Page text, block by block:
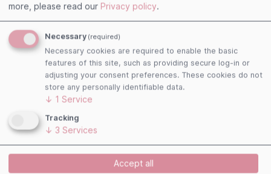
Useful links
Privacy Policy
Cookies
more, please read our Privacy policy.
Necessary (required)
Necessary cookies are required to enable the basic
features of this site, such as providing secure log-in or
adjusting your consent preferences. These cookies do not
store any personally identifiable data.
↓ 1 Service
Tracking
↓ 3 Services
Accept all